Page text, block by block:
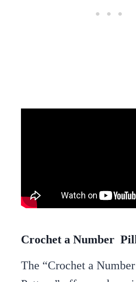
Crochet a Number
The “Crochet a